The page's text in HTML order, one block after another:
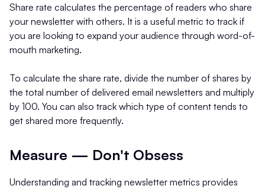
Share rate calculates the percentage of readers who share
your newsletter with others. It is a useful metric to track if
you are looking to expand your audience through word-of-
mouth marketing.
To calculate the share rate, divide the number of shares by
the total number of delivered email newsletters and multiply
by 100. You can also track which type of content tends to
get shared more frequently.
Measure — Don't Obsess
Understanding and tracking newsletter metrics provides